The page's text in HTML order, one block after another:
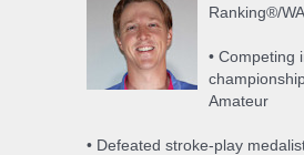
Ranking®/
• Competing
Amateur
• Defeated stroke-play